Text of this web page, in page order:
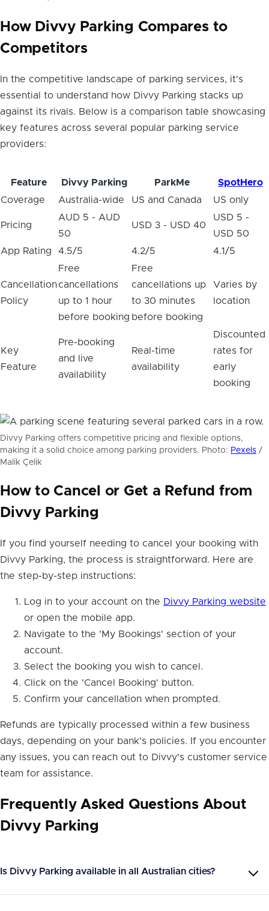
How Divvy Parking Compares to
Competitors
In the competitive landscape of parking services, it's
essential to understand how Divvy Parking stacks up
against its rivals. Below is a comparison table showcasing
key features across several popular parking service
providers:
Feature Divvy Parking ParkMe
SpotHero
Coverage
Australia-wide US and Canada US only
Pricing
AUD 5 - AUD
50
USD 3 - USD 40
USD 5 -
USD 50
App Rating
4.5/5 4.2/5 4.1/5
Cancellation
Policy
Free
cancellations
up to 1 hour
before booking
Free
cancellations up
to 30 minutes
before booking
Varies by
location
Key
Feature
Pre-booking
and live
availability
Real-time
availability
Discounted
rates for
early
booking
Divvy Parking offers competitive pricing and flexible options,
making it a solid choice among parking providers. Photo: Pexels /
Malik Çelik
How to Cancel or Get a Refund from
Divvy Parking
If you find yourself needing to cancel your booking with
Divvy Parking, the process is straightforward. Here are
the step-by-step instructions:
Log in to your account on the Divvy Parking website
or open the mobile app.
Navigate to the 'My Bookings' section of your
account.
Select the booking you wish to cancel.
Click on the 'Cancel Booking' button.
Confirm your cancellation when prompted.
Refunds are typically processed within a few business
days, depending on your bank's policies. If you encounter
any issues, you can reach out to Divvy's customer service
team for assistance.
Frequently Asked Questions About
Divvy Parking
Is Divvy Parking available in all Australian cities?